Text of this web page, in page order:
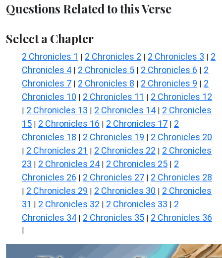
Questions Related to this Verse
Select a Chapter
2 Chronicles 1 | 2 Chronicles 2 | 2 Chronicles 3 | 2
Chronicles 4 | 2 Chronicles 5 | 2 Chronicles 6 | 2
Chronicles 7 | 2 Chronicles 8 | 2 Chronicles 9 | 2
Chronicles 10 | 2 Chronicles 11 | 2 Chronicles 12
| 2 Chronicles 13 | 2 Chronicles 14 | 2 Chronicles
15 | 2 Chronicles 16 | 2 Chronicles 17 | 2
Chronicles 18 | 2 Chronicles 19 | 2 Chronicles 20
| 2 Chronicles 21 | 2 Chronicles 22 | 2 Chronicles
23 | 2 Chronicles 24 | 2 Chronicles 25 | 2
Chronicles 26 | 2 Chronicles 27 | 2 Chronicles 28
| 2 Chronicles 29 | 2 Chronicles 30 | 2 Chronicles
31 | 2 Chronicles 32 | 2 Chronicles 33 | 2
Chronicles 34 | 2 Chronicles 35 | 2 Chronicles 36
|